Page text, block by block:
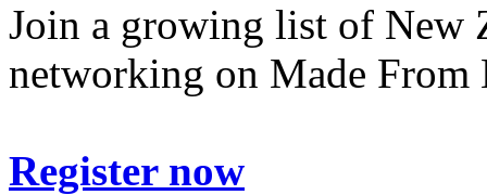
Join a growing list of New
networking on Made From
Register now